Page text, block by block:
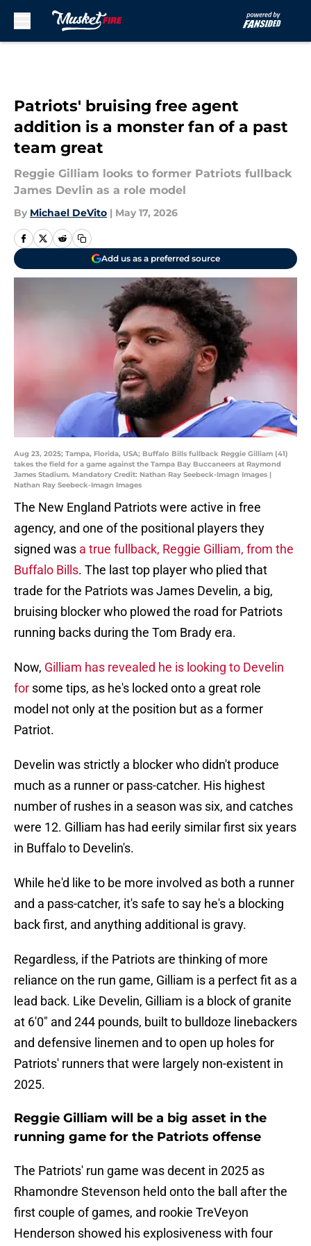
Patriots' bruising free agent
addition is a monster fan of a past
team great
Reggie Gilliam looks to former Patriots fullback
James Devlin as a role model
By Michael DeVito | May 17, 2026
Add us as a preferred source
Aug 23, 2025; Tampa, Florida, USA; Buffalo Bills fullback Reggie Gilliam (41)
takes the field for a game against the Tampa Bay Buccaneers at Raymond
James Stadium. Mandatory Credit: Nathan Ray Seebeck-Imagn Images |
Nathan Ray Seebeck-Imagn Images
The New England Patriots were active in free
agency, and one of the positional players they
signed was a true fullback, Reggie Gilliam, from the
Buffalo Bills. The last top player who plied that
trade for the Patriots was James Develin, a big,
bruising blocker who plowed the road for Patriots
running backs during the Tom Brady era.
Now, Gilliam has revealed he is looking to Develin
for some tips, as he's locked onto a great role
model not only at the position but as a former
Patriot.
Develin was strictly a blocker who didn't produce
much as a runner or pass-catcher. His highest
number of rushes in a season was six, and catches
were 12. Gilliam has had eerily similar first six years
in Buffalo to Develin's.
While he'd like to be more involved as both a runner
and a pass-catcher, it's safe to say he's a blocking
back first, and anything additional is gravy.
Regardless, if the Patriots are thinking of more
reliance on the run game, Gilliam is a perfect fit as a
lead back. Like Develin, Gilliam is a block of granite
at 6'0" and 244 pounds, built to bulldoze linebackers
and defensive linemen and to open up holes for
Patriots' runners that were largely non-existent in
2025.
Reggie Gilliam will be a big asset in the
running game for the Patriots offense
The Patriots' run game was decent in 2025 as
Rhamondre Stevenson held onto the ball after the
first couple of games, and rookie TreVeyon
Henderson showed his explosiveness with four